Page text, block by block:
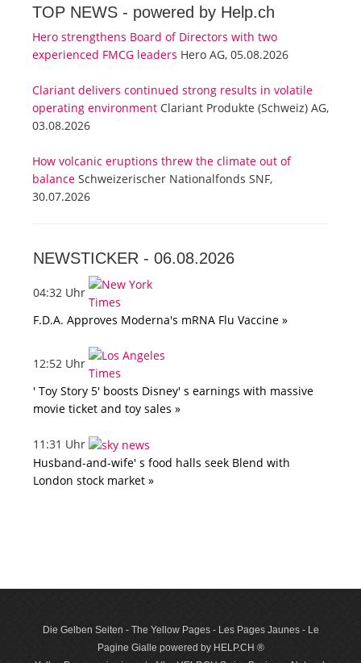
TOP NEWS - powered by Help.ch
Hero strengthens Board of Directors with two
experienced FMCG leaders Hero AG, 05.08.2026
Clariant delivers continued strong results in volatile
operating environment Clariant Produkte (Schweiz) AG,
03.08.2026
How volcanic eruptions threw the climate out of
balance Schweizerischer Nationalfonds SNF,
30.07.2026
NEWSTICKER - 06.08.2026
04:32 Uhr
F.D.A. Approves Moderna's mRNA Flu Vaccine »
12:52 Uhr
' Toy Story 5' boosts Disney' s earnings with massive
movie ticket and toy sales »
11:31 Uhr
Husband-and-wife' s food halls seek Blend with
London stock market »
Die Gelben Seiten - The Yellow Pages - Les Pages Jaunes - Le
Pagine Gialle powered by HELP.CH ®